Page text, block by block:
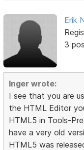
Erik
3
Inger wrote:
I see that you are
the HTML Editor
HTML5 in Tools-
have a very old
HTML5 was